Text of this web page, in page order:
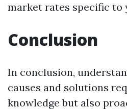
market rates specific to
Conclusion
In conclusion,
causes and solutions
knowledge but also